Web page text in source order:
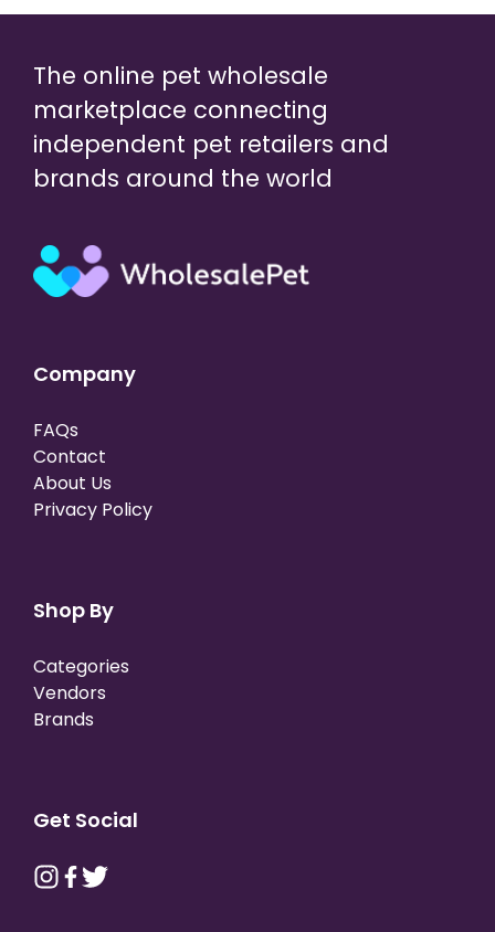
The online pet wholesale
marketplace connecting
independent pet retailers and
brands around the world
Company
FAQs
Contact
About Us
Privacy Policy
Shop By
Categories
Vendors
Brands
Get Social